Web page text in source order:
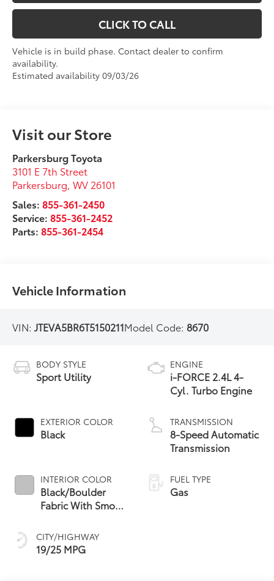
CLICK TO CALL
Vehicle is in build phase. Contact dealer to confirm
availability.
Estimated availability 09/03/26
Visit our Store
Parkersburg Toyota
3101 E 7th Street
Parkersburg,WV 26101
Sales:855-361-2450
Service:855-361-2452
Parts:855-361-2454
Vehicle Information
VIN:JTEVA5BR6T5150211Model Code: 8670
BODY STYLE
Sport Utility
EXTERIOR COLOR
Black
INTERIOR COLOR
Black/Boulder
Fabric With Smoke
CITY/HIGHWAY
19/25 MPG
ENGINE
i-FORCE 2.4L 4-
Cyl. Turbo Engine
TRANSMISSION
8-Speed Automatic
Transmission
FUEL TYPE
Gas